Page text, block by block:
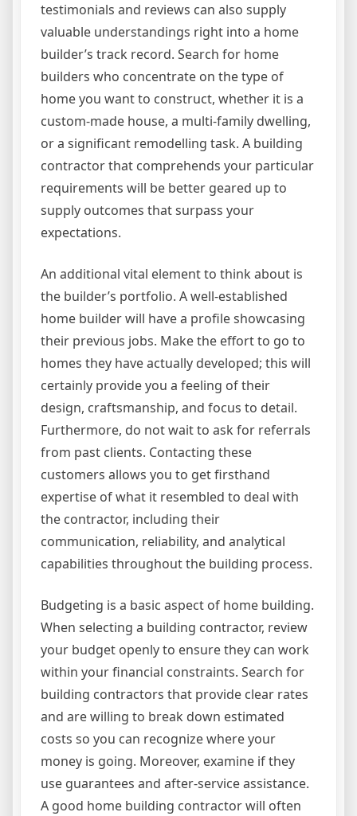
testimonials and reviews can also supply
valuable understandings right into a home
builder’s track record. Search for home
builders who concentrate on the type of
home you want to construct, whether it is a
custom-made house, a multi-family dwelling,
or a significant remodelling task. A building
contractor that comprehends your particular
requirements will be better geared up to
supply outcomes that surpass your
expectations.
An additional vital element to think about is
the builder’s portfolio. A well-established
home builder will have a profile showcasing
their previous jobs. Make the effort to go to
homes they have actually developed; this will
certainly provide you a feeling of their
design, craftsmanship, and focus to detail.
Furthermore, do not wait to ask for referrals
from past clients. Contacting these
customers allows you to get firsthand
expertise of what it resembled to deal with
the contractor, including their
communication, reliability, and analytical
capabilities throughout the building process.
Budgeting is a basic aspect of home building.
When selecting a building contractor, review
your budget openly to ensure they can work
within your financial constraints. Search for
building contractors that provide clear rates
and are willing to break down estimated
costs so you can recognize where your
money is going. Moreover, examine if they
use guarantees and after-service assistance.
A good home building contractor will often